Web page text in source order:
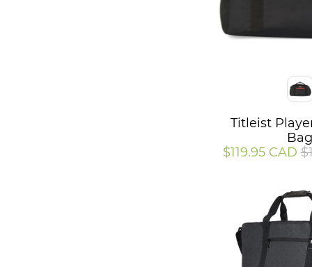
Titleist
Bag
$119.95 CAD